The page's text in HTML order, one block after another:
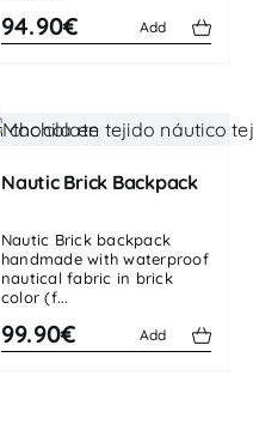
94.90€ Add
Nautic Brick Backpack
Nautic Brick backpack
handmade with waterproof
nautical fabric in brick
color (f...
99.90€ Add